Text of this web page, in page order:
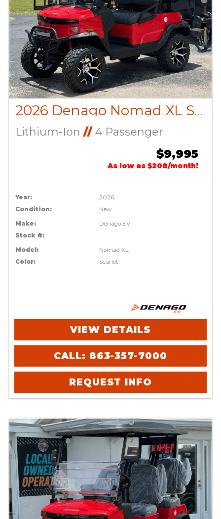
2026 Denago Nomad XL Scarlet
Lithium-Ion //4 Passenger
$9,995
As low as $208/month!
Year:
2026
Condition:
New
Make:
Denago EV
Stock #:
Model:
Nomad XL
Color:
Scarlet
VIEW DETAILS
CALL: 863-357-7000
REQUEST INFO